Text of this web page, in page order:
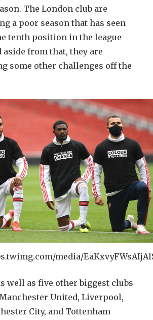
The London club are
a poor season that has seen
tenth position in the league
aside from that, they are
some other challenges off the
media/
well as five other biggest clubs
United, Liverpool,
City, and Tottenham